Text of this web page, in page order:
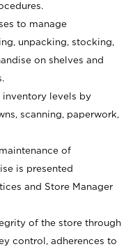
to manage
unpacking, stocking,
on shelves and
inventory levels by
scanning, paperwork,
of
is presented
and Store Manager
of the store through
control, adherences to